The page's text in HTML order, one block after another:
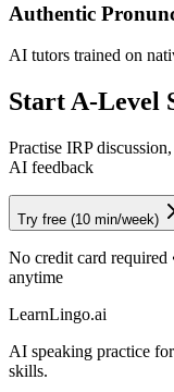
Authentic
AI tutors trained on
Start A-Level
Practise IRP
AI feedback
Try free (10 min/week)
No credit card required
anytime
LearnLingo.ai
AI speaking practice
skills.